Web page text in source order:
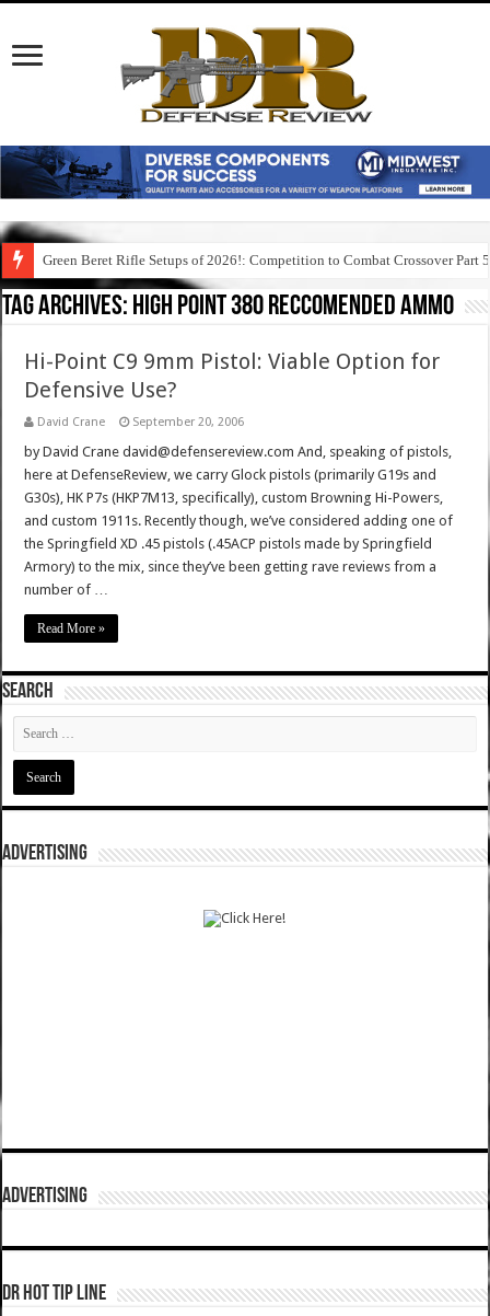
Green Beret Rifle Setups of 2026!: Competition to Combat Crossover Part 5
Tag Archives: high point 380 reccomended ammo
Hi-Point C9 9mm Pistol: Viable Option for
Defensive Use?
David Crane September 20, 2006
by David Crane david@defensereview.com And, speaking of pistols,
here at DefenseReview, we carry Glock pistols (primarily G19s and
G30s), HK P7s (HKP7M13, specifically), custom Browning Hi-Powers,
and custom 1911s. Recently though, we’ve considered adding one of
the Springfield XD .45 pistols (.45ACP pistols made by Springfield
Armory) to the mix, since they’ve been getting rave reviews from a
number of …
Read More »
SEARCH
ADVERTISING
ADVERTISING
DR HOT TIP LINE